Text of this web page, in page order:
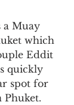
a Muay
which
Eddit
quickly
spot for